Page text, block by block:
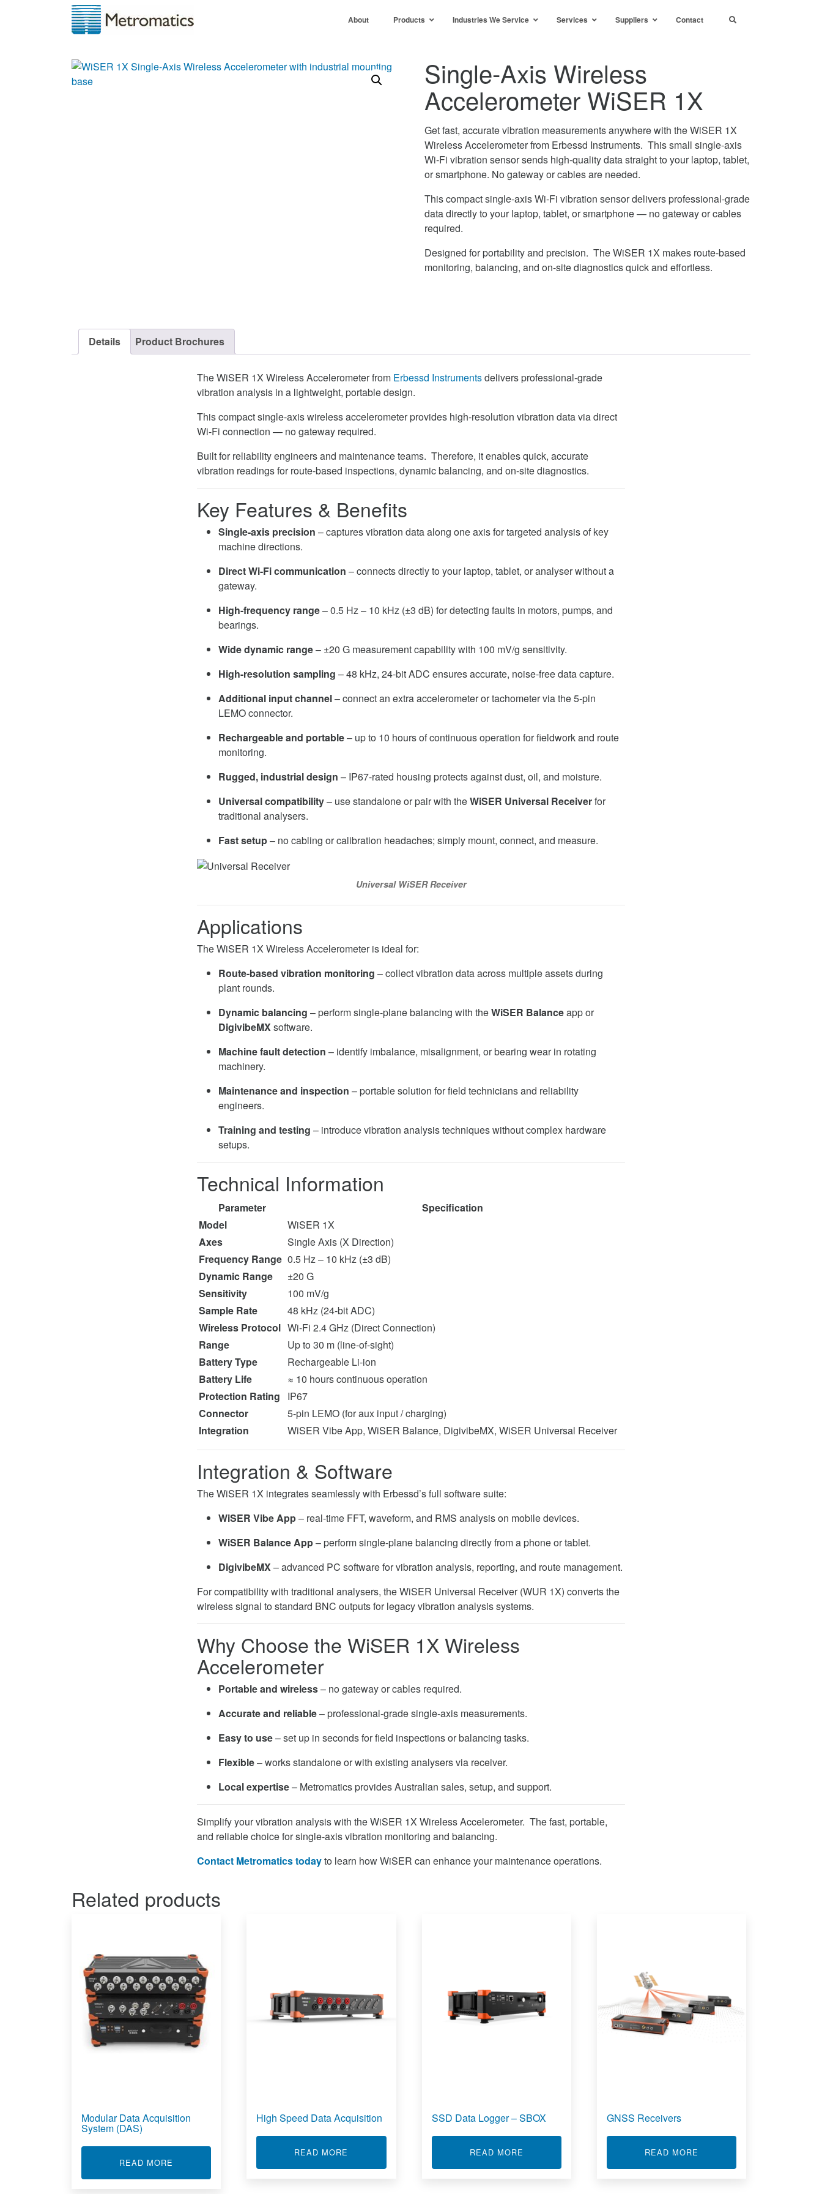
About Products Industries We Service Services Suppliers Contact
Single-Axis Wireless
Accelerometer WiSER 1X
Get fast, accurate vibration measurements anywhere with the WiSER 1X
Wireless Accelerometer from Erbessd Instruments. This small single-axis
Wi-Fi vibration sensor sends high-quality data straight to your laptop, tablet,
or smartphone. No gateway or cables are needed.
This compact single-axis Wi-Fi vibration sensor delivers professional-grade
data directly to your laptop, tablet, or smartphone — no gateway or cables
required.
Designed for portability and precision. The WiSER 1X makes route-based
monitoring, balancing, and on-site diagnostics quick and effortless.
Details Product Brochures
The WiSER 1X Wireless Accelerometer from Erbessd Instrumentsdelivers professional-grade
vibration analysis in a lightweight, portable design.
This compact single-axis wireless accelerometer provides high-resolution vibration data via direct
Wi-Fi connection — no gateway required.
Built for reliability engineers and maintenance teams. Therefore, it enables quick, accurate
vibration readings for route-based inspections, dynamic balancing, and on-site diagnostics.
Key Features & Benefits
Single-axis precision – captures vibration data along one axis for targeted analysis of key
machine directions.
Direct Wi-Fi communication – connects directly to your laptop, tablet, or analyser without a
gateway.
High-frequency range– 0.5 Hz – 10 kHz (±3 dB) for detecting faults in motors, pumps, and
bearings.
Wide dynamic range– ±20 G measurement capability with 100 mV/g sensitivity.
High-resolution sampling – 48 kHz, 24-bit ADC ensures accurate, noise-free data capture.
Additional input channel– connect an extra accelerometer or tachometer via the 5-pin
LEMO connector.
Rechargeable and portable– up to 10 hours of continuous operation for fieldwork and route
monitoring.
Rugged, industrial design – IP67-rated housing protects against dust, oil, and moisture.
Universal compatibility– use standalone or pair with theWiSER Universal Receiverfor
traditional analysers.
Fast setup– no cabling or calibration headaches; simply mount, connect, and measure.
Universal WiSER Receiver
Applications
The WiSER 1X Wireless Accelerometer is ideal for:
Route-based vibration monitoring – collect vibration data across multiple assets during
plant rounds.
Dynamic balancing – perform single-plane balancing with theWiSER Balanceapp or
DigivibeMXsoftware.
Machine fault detection – identify imbalance, misalignment, or bearing wear in rotating
machinery.
Maintenance and inspection – portable solution for field technicians and reliability
engineers.
Training and testing – introduce vibration analysis techniques without complex hardware
setups.
Technical Information
Parameter
Specification
Model
WiSER 1X
Axes
Single Axis (X Direction)
Frequency Range 0.5 Hz – 10 kHz (±3 dB)
Dynamic Range
±20 G
Sensitivity
100 mV/g
Sample Rate
48 kHz (24-bit ADC)
Wireless Protocol Wi-Fi 2.4 GHz (Direct Connection)
Range
Up to 30 m (line-of-sight)
Battery Type
Rechargeable Li-ion
Battery Life
≈ 10 hours continuous operation
Protection Rating
IP67
Connector
5-pin LEMO (for aux input / charging)
Integration
WiSER Vibe App, WiSER Balance, DigivibeMX, WiSER Universal Receiver
Integration & Software
The WiSER 1X integrates seamlessly with Erbessd’s full software suite:
WiSER Vibe App– real-time FFT, waveform, and RMS analysis on mobile devices.
WiSER Balance App– perform single-plane balancing directly from a phone or tablet.
DigivibeMX– advanced PC software for vibration analysis, reporting, and route management.
For compatibility with traditional analysers, the WiSER Universal Receiver (WUR 1X) converts the
wireless signal to standard BNC outputs for legacy vibration analysis systems.
Why Choose the WiSER 1X Wireless
Accelerometer
Portable and wireless– no gateway or cables required.
Accurate and reliable– professional-grade single-axis measurements.
Easy to use– set up in seconds for field inspections or balancing tasks.
Flexible– works standalone or with existing analysers via receiver.
Local expertise– Metromatics provides Australian sales, setup, and support.
Simplify your vibration analysis with the WiSER 1X Wireless Accelerometer. The fast, portable,
and reliable choice for single-axis vibration monitoring and balancing.
Contact Metromatics todayto learn how WiSER can enhance your maintenance operations.
Related products
Modular Data Acquisition
System (DAS)
READ MORE
High Speed Data Acquisition
READ MORE ABOUT HIGH SPEED DATA ACQUISITION
SSD Data Logger – SBOX
READ MORE ABOUT SSD DATA LOGGER - SBOX
GNSS Receivers
READ MORE